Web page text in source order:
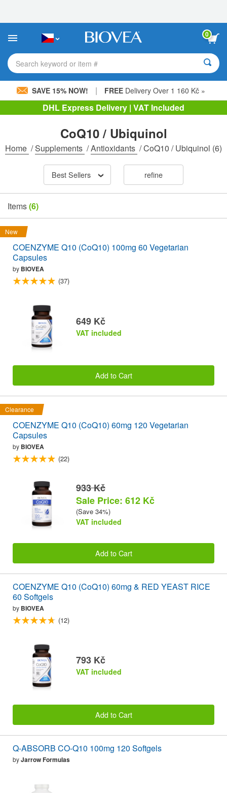
This
includes
accessibility
system.
0
Search keyword or item #
SAVE 15% NOW! | FREE Delivery Over 1 160 Kč »
DHL Express Delivery | VAT Included
CoQ10 / Ubiquinol
Home /Supplements /Antioxidants /CoQ10 / Ubiquinol (6)
Best Sellers refine
Items(6)
New
COENZYME Q10 (CoQ10) 100mg 60 Vegetarian
Capsules
by BIOVEA
(37)
649 Kč
VAT included
Add to Cart
Clearance
COENZYME Q10 (CoQ10) 60mg 120 Vegetarian
Capsules
by BIOVEA
(22)
933 Kč
Sale Price: 612 Kč
(Save 34%)
VAT included
Add to Cart
COENZYME Q10 (CoQ10) 60mg & RED YEAST RICE
60 Softgels
by BIOVEA
(12)
793 Kč
VAT included
Add to Cart
Q-ABSORB CO-Q10 100mg 120 Softgels
byJarrow Formulas